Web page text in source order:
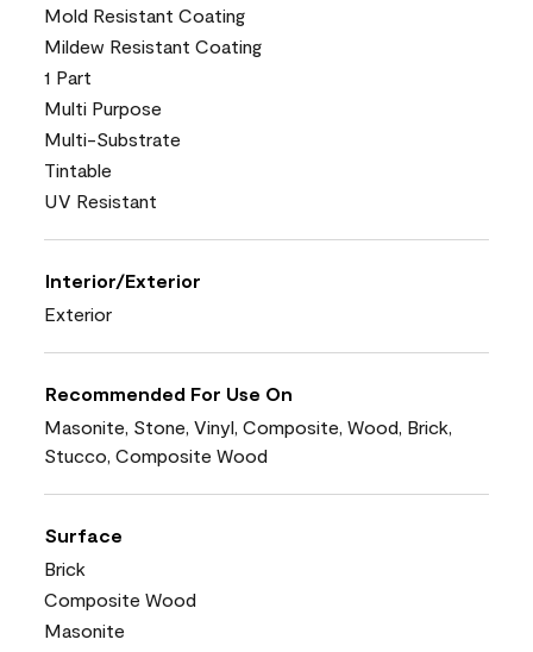
Mold Resistant Coating
Mildew Resistant Coating
1 Part
Multi Purpose
Multi-Substrate
Tintable
UV Resistant
Interior/Exterior
Exterior
Recommended For Use On
Masonite, Stone, Vinyl, Composite, Wood, Brick,
Stucco, Composite Wood
Surface
Brick
Composite Wood
Masonite